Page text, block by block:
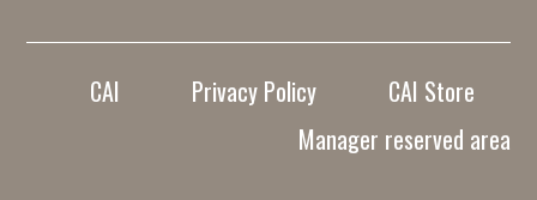
CAI Privacy Policy
CAI Store
Manager reserved area